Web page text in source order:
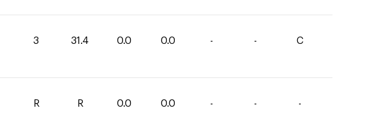
3 31.4 0.0 0.0 - - C
R R 0.0 0.0 - - -